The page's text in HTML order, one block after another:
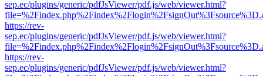
sep.ec/plugins/generic/pdfJsViewer/pdf.js/web/viewer.html?
https://rev-
sep.ec/plugins/generic/pdfJsViewer/pdf.js/web/viewer.html?
https://rev-
sep.ec/plugins/generic/pdfJsViewer/pdf.js/web/viewer.html?